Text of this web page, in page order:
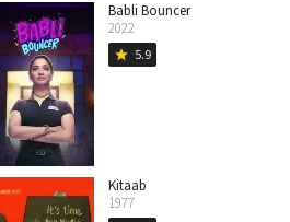
Babli Bouncer
2022
star 5.9
Kitaab
1977